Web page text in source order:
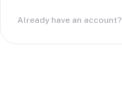
Already have an account?